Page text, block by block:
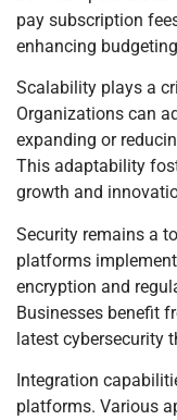
pay subscription
enhancing
Scalability plays a
Organizations can
expanding or
This adaptability
growth and
Security remains a
platforms
encryption and
Businesses benefit
latest cybersecurity
Integration
platforms. Various